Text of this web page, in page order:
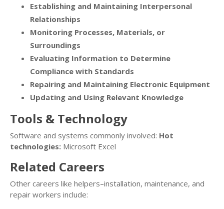
Establishing and Maintaining Interpersonal
Relationships
Monitoring Processes, Materials, or
Surroundings
Evaluating Information to Determine
Compliance with Standards
Repairing and Maintaining Electronic Equipment
Updating and Using Relevant Knowledge
Tools & Technology
Software and systems commonly involved: Hot
technologies: Microsoft Excel
Related Careers
Other careers like helpers–installation, maintenance, and
repair workers include: